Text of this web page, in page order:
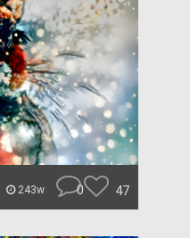
243w 0 47